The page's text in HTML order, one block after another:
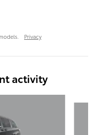
Privacy
activity